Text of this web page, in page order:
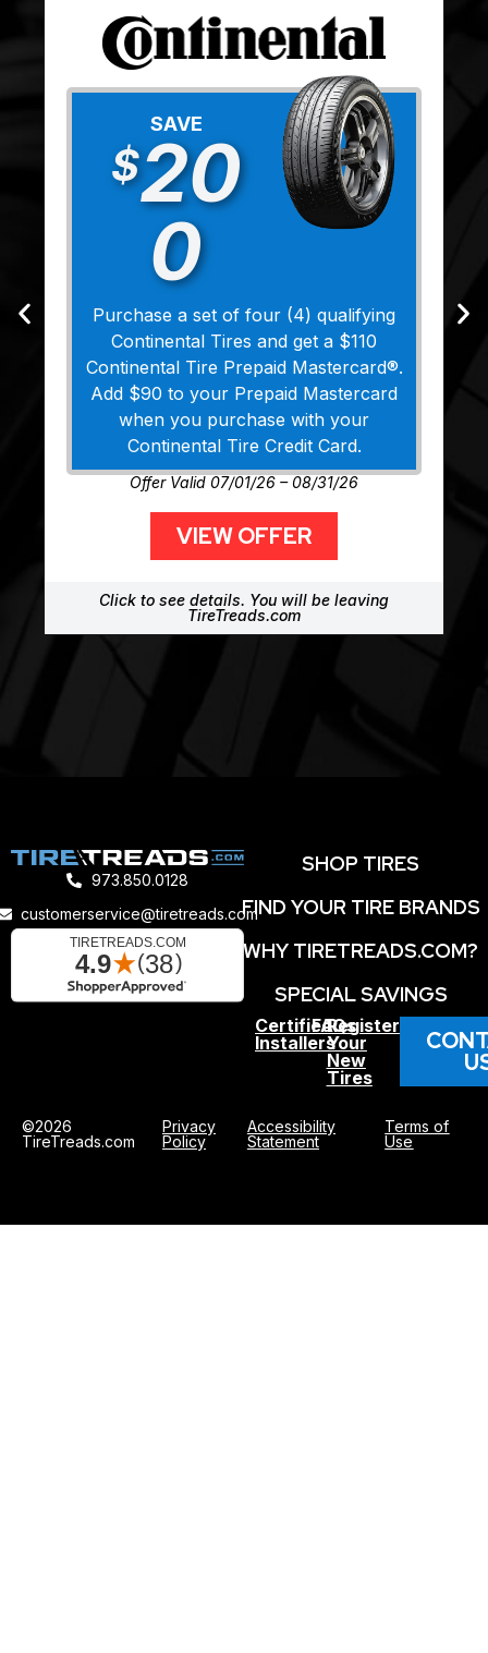
SAVE
$20
0
Purchase a set of four (4) qualifying
Continental Tires and get a $110
Continental Tire Prepaid Mastercard®.
Add $90 to your Prepaid Mastercard
when you purchase with your
Continental Tire Credit Card.
Offer Valid 07/01/26 – 08/31/26
VIEW OFFER
Click to see details. You will be leaving
TireTreads.com
973.850.0128
customerservice@tiretreads.com
SHOP TIRES
FIND YOUR TIRE BRANDS
WHY TIRETREADS.COM?
SPECIAL SAVINGS
Certified
Installers
FAQs
Register
Your
New
Tires
©2026
TireTreads.com
Privacy
Policy
Accessibility
Statement
Terms of
Use